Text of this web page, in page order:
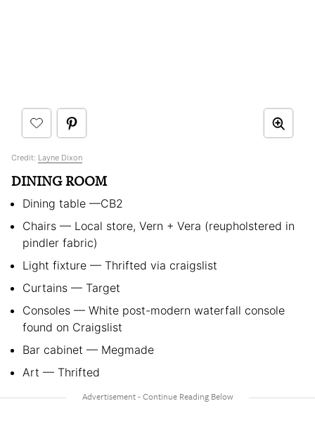
Credit: Layne Dixon
DINING ROOM
Dining table —CB2
Chairs — Local store, Vern + Vera (reupholstered in
pindler fabric)
Light fixture — Thrifted via craigslist
Curtains — Target
Consoles — White post-modern waterfall console
found on Craigslist
Bar cabinet — Megmade
Art — Thrifted